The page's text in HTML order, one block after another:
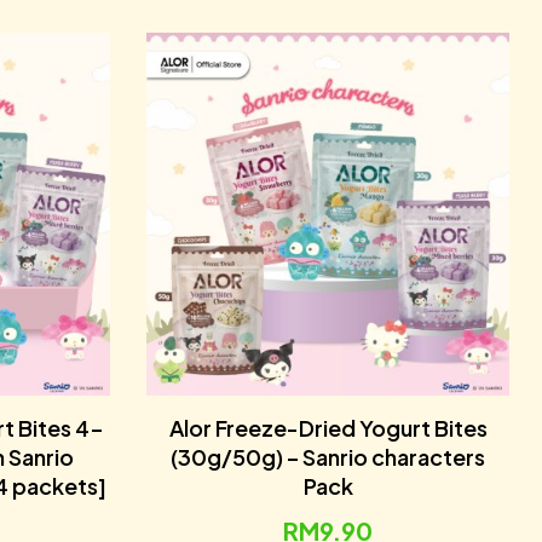
Bites 4-
Sanrio
packets]
Alor Freeze-Dried Yogurt Bites
(30g/50g) – Sanrio characters
Pack
RM9.90